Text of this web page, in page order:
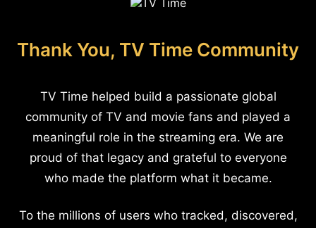
Thank You, TV Time Community
TV Time helped build a passionate global
community of TV and movie fans and played a
meaningful role in the streaming era. We are
proud of that legacy and grateful to everyone
who made the platform what it became.
To the millions of users who tracked, discovered,